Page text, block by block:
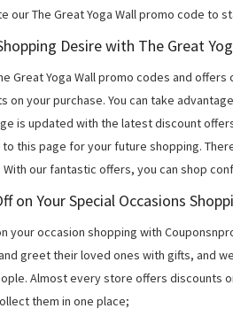
our The Great Yoga Wall promo code to
Desire with The Great
Great Yoga Wall promo codes and
on your purchase. You can take
is updated with the latest discount
this page for your future shopping.
With our fantastic offers, you can shop
on Your Special Occasions
your occasion shopping with
greet their loved ones with gifts, and
Almost every store offers discounts
them in one place;